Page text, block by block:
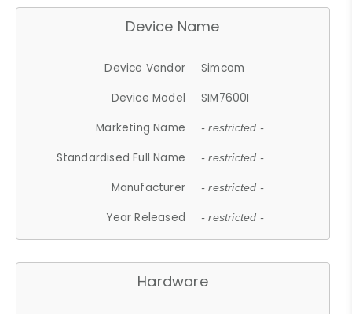
Device Name
Device Vendor
Simcom
Device Model
SIM7600I
Marketing Name
- restricted -
Standardised Full Name - restricted -
Manufacturer - restricted -
Year Released - restricted -
Hardware